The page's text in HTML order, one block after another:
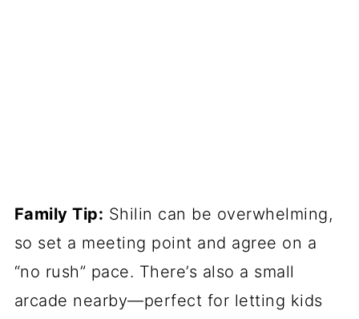
Family Tip: Shilin can be overwhelming,
so set a meeting point and agree on a
“no rush” pace. There’s also a small
arcade nearby—perfect for letting kids